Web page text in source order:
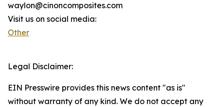
waylon@cinoncomposites.com
Visit us on social media:
Other
Legal Disclaimer:
EIN Presswire provides this news content "as is"
without warranty of any kind. We do not accept any